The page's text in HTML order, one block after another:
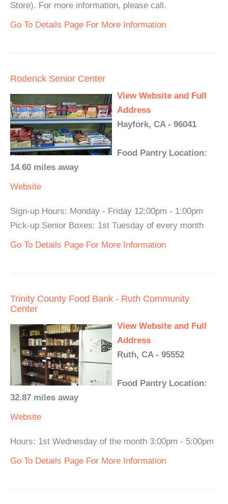
Store). For more information, please call.
Go To Details Page For More Information
Roderick Senior Center
View Website and Full
Address
Hayfork, CA - 96041
Food Pantry Location:
14.60 miles away
Website
Sign-up Hours: Monday - Friday 12:00pm - 1:00pm
Pick-up Senior Boxes: 1st Tuesday of every month
Go To Details Page For More Information
Trinity County Food Bank - Ruth Community
Center
View Website and Full
Address
Ruth, CA - 95552
Food Pantry Location:
32.87 miles away
Website
Hours: 1st Wednesday of the month 3:00pm - 5:00pm
Go To Details Page For More Information